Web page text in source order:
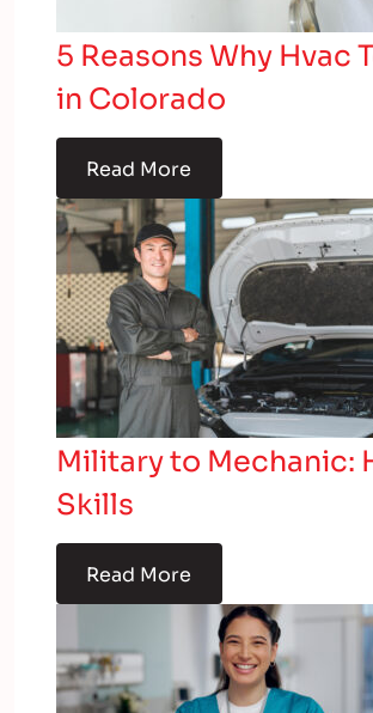
5 Reasons Why Hvac
in Colorado
Read More
Military to Mechanic:
Skills
Read More